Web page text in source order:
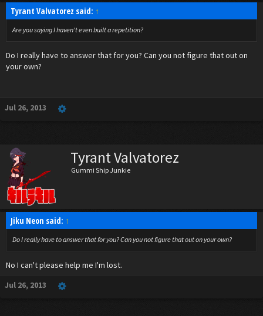
Tyrant Valvatorez said: ↑
Are you saying I haven't even built a repetition?
Do I really have to answer that for you? Can you not figure that out on
your own?
Jul 26, 2013
Tyrant Valvatorez
Gummi Ship Junkie
Jiku Neon said: ↑
Do I really have to answer that for you? Can you not figure that out on your own?
No I can't please help me I'm lost.
Jul 26, 2013